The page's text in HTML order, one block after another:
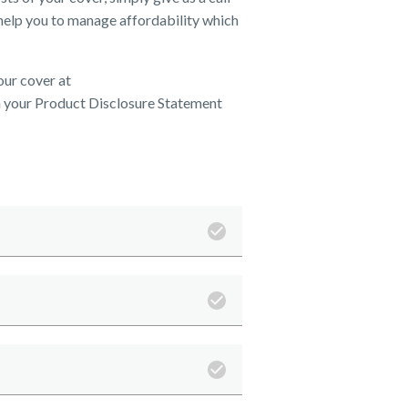
you to manage affordability which
cover at
your Product Disclosure Statement